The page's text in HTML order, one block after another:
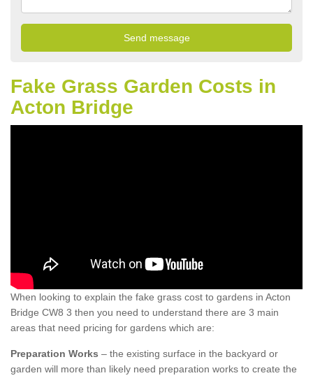
Fake Grass Garden Costs in
Acton Bridge
When looking to explain the fake grass cost to gardens in Acton
Bridge CW8 3 then you need to understand there are 3 main
areas that need pricing for gardens which are:
Preparation Works – the existing surface in the backyard or
garden will more than likely need preparation works to create the